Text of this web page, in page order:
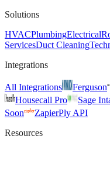
Solutions
HVACPlumbingElectrical
ServicesDuct Cleaning
Integrations
All Integrations Ferguson
Housecall Pro
Sage
Soon
ZapierPly API
Resources